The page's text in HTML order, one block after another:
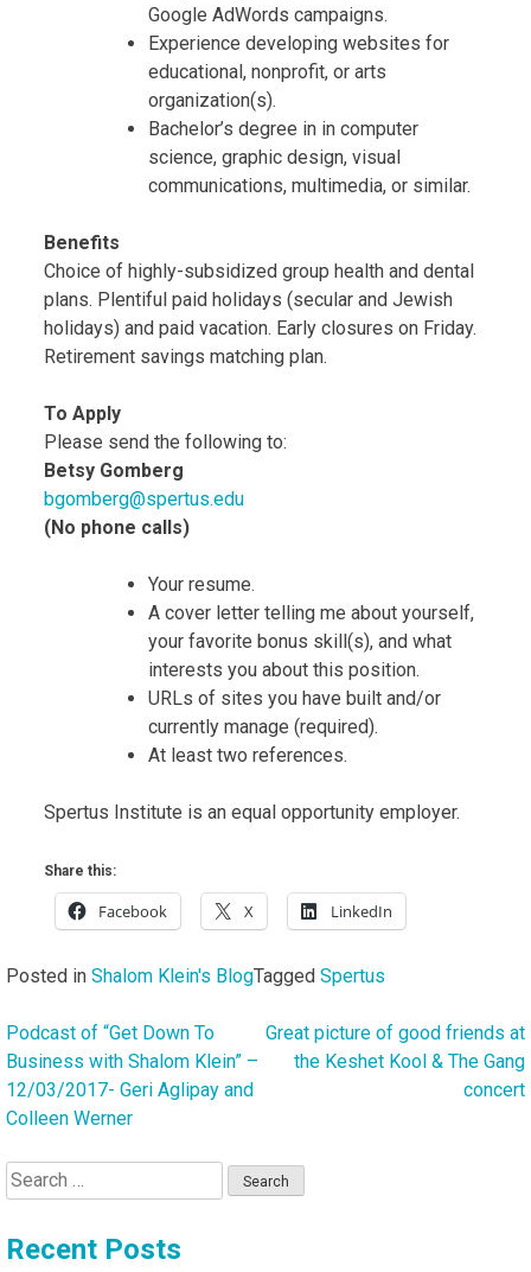
Google AdWords campaigns.
Experience developing websites for
educational, nonprofit, or arts
organization(s).
Bachelor’s degree in in computer
science, graphic design, visual
communications, multimedia, or similar.
Benefits
Choice of highly-subsidized group health and dental
plans. Plentiful paid holidays (secular and Jewish
holidays) and paid vacation. Early closures on Friday.
Retirement savings matching plan.
To Apply
Please send the following to:
Betsy Gomberg
bgomberg@spertus.edu
(No phone calls)
Your resume.
A cover letter telling me about yourself,
your favorite bonus skill(s), and what
interests you about this position.
URLs of sites you have built and/or
currently manage (required).
At least two references.
Spertus Institute is an equal opportunity employer.
Share this:
Facebook X LinkedIn
Posted in Shalom Klein's BlogTagged Spertus
Post
navigation
Podcast of “Get Down To
Business with Shalom Klein” –
12/03/2017- Geri Aglipay and
Colleen Werner
Great picture of good friends at
the Keshet Kool & The Gang
concert
Search
for:
Recent Posts